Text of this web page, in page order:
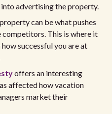
advertising the property.
can be what pushes
This is where it
successful you are at
offers an interesting
affected how vacation
market their